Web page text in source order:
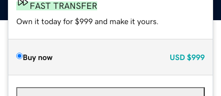
FAST TRANSFER
Own it today for $999 and make it yours.
Buy now USD $999